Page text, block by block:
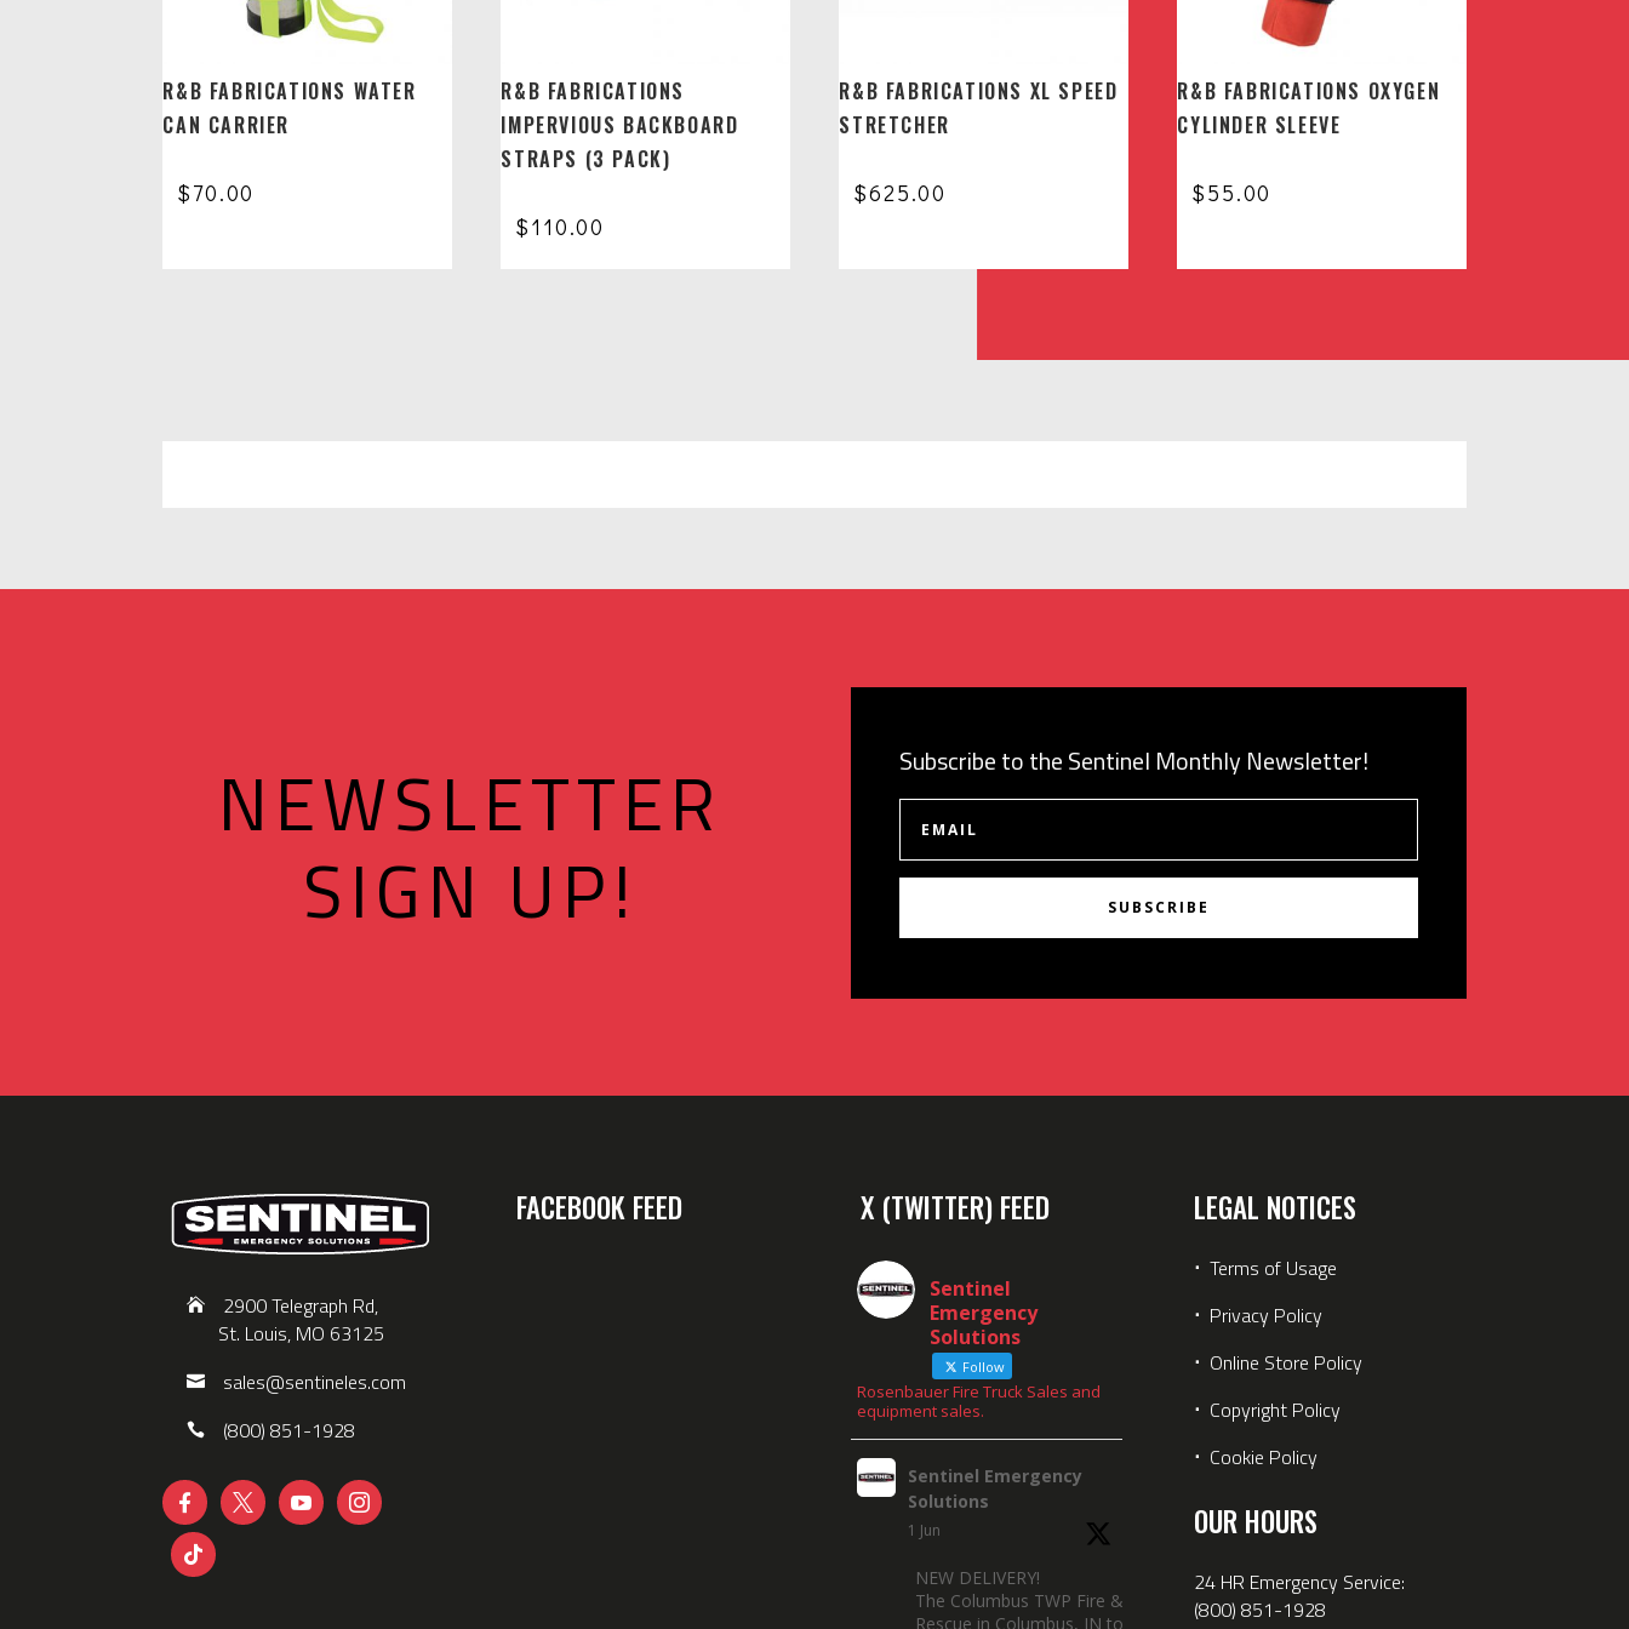
R&B FABRICATIONS WATER
CAN CARRIER
$70.00
R&B FABRICATIONS
IMPERVIOUS BACKBOARD
STRAPS (3 PACK)
$110.00
R&B FABRICATIONS XL SPEED
STRETCHER
$625.00
R&B FABRICATIONS OXYGEN
CYLINDER SLEEVE
$55.00
NEWSLETTER
SIGN UP!
Subscribe to the Sentinel Monthly Newsletter!
SUBSCRIBE
2900 Telegraph Rd,
St. Louis, MO 63125
sales@sentineles.com
(800) 851-1928
   

FACEBOOK FEED X (TWITTER) FEED
Sentinel
Emergency
Solutions
Follow
Rosenbauer Fire Truck Sales and
equipment sales.
Sentinel Emergency
Solutions
1 Jun
NEW DELIVERY!
The Columbus TWP Fire &
Rescue in Columbus, IN took
LEGAL NOTICES
⋅ Terms of Usage
⋅ Privacy Policy
⋅ Online Store Policy
⋅ Copyright Policy
⋅ Cookie Policy
OUR HOURS
24 HR Emergency Service:
(800) 851-1928